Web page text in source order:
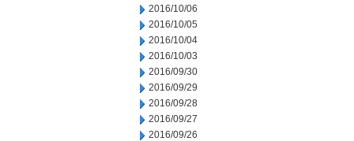
2016/10/06
2016/10/05
2016/10/04
2016/10/03
2016/09/30
2016/09/29
2016/09/28
2016/09/27
2016/09/26